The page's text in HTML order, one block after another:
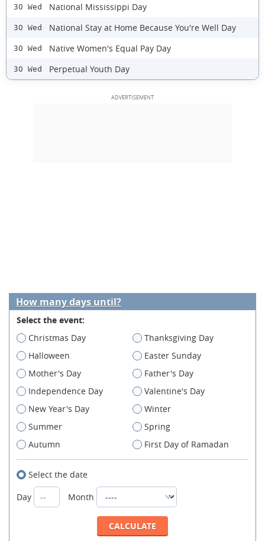
30 Wed National Mississippi Day
30 Wed National Stay at Home Because You're Well Day
30 Wed Native Women's Equal Pay Day
30 Wed Perpetual Youth Day
How many days until?
Select the event:
Christmas Day
Thanksgiving Day
Halloween
Easter Sunday
Mother's Day
Father's Day
Independence Day
Valentine's Day
New Year's Day
Winter
Summer
Spring
Autumn
First Day of Ramadan
Select the date
Day
Month